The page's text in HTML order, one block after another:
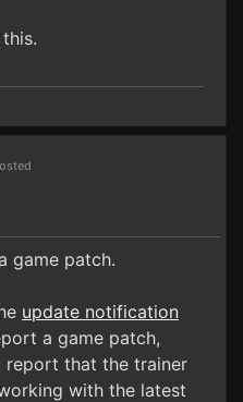
game patch.
update notification
a game patch,
report that the trainer
with the latest